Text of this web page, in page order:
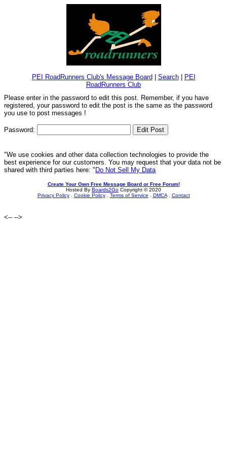
PEI RoadRunners Club's Message Board Search|
PEI
RoadRunners Club
Please enter in the password to edit this post. Remember, if you have
registered, your password to edit the post is the same as the password
you use to post messages !
Password:
"We use cookies and other data collection technologies to provide the
best experience for our customers. You may request that your data not be
shared with third parties here: " Do Not Sell My Data
Create Your Own Free Message Board or Free Forum!
Hosted By Boards2Go Copyright © 2020
Privacy Policy. Cookie Policy. Terms of Service DMCA. Contact
<-- -->